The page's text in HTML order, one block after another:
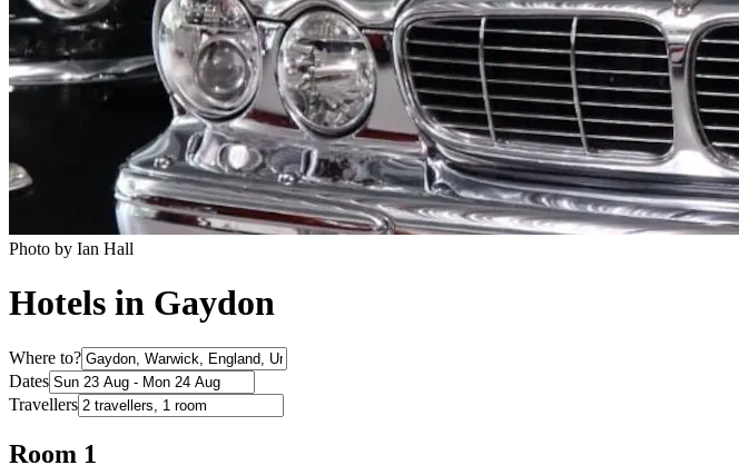
Photo by Ian Hall
Hotels in Gaydon
Where to?
Dates
Travellers
Room 1